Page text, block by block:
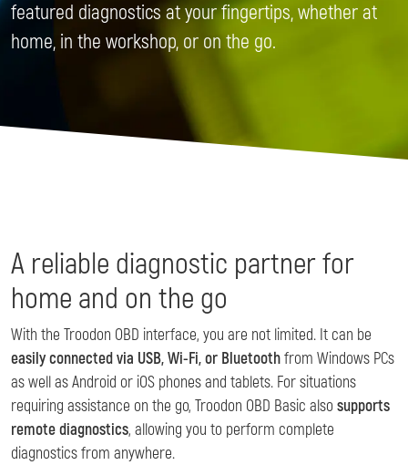
featured diagnostics at your fingertips, whether at
home, in the workshop, or on the go.
A reliable diagnostic partner for
home and on the go
With the Troodon OBD interface, you are not limited. It can be
easily connected via USB, Wi-Fi, or Bluetoothfrom Windows PCs
as well as Android or iOS phones and tablets. For situations
requiring assistance on the go, Troodon OBD Basic also supports
remote diagnostics, allowing you to perform complete
diagnostics from anywhere.